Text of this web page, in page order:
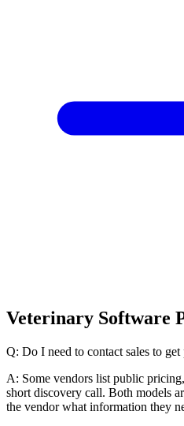
Veterinary Software
Q: Do I need to contact sales to
A: Some vendors list public
short discovery call. Both models
the vendor what information they